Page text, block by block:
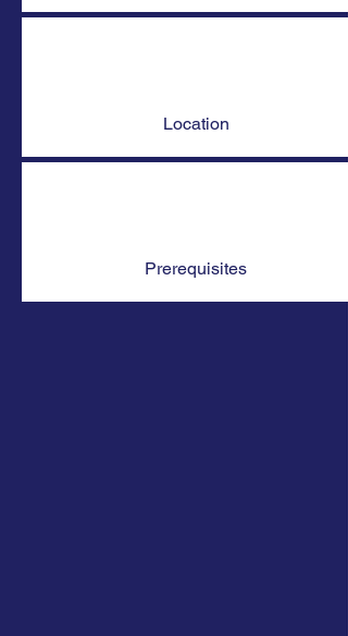
Location
Prerequisites